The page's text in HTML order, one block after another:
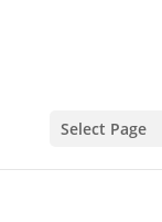
Select Page